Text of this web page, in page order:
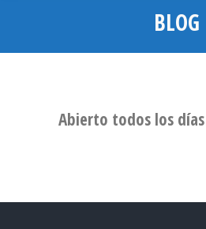
BLOG
Abierto todos los